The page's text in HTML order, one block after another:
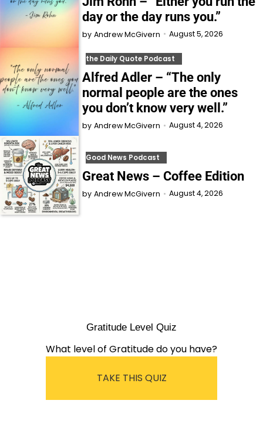
day or the day runs you.”
by Andrew McGivern August 5, 2026
the Daily Quote Podcast
Alfred Adler – “The only
normal people are the ones
you don’t know very well.”
by Andrew McGivern August 4, 2026
Good News Podcast
Great News – Coffee Edition
by Andrew McGivern August 4, 2026
Gratitude Level Quiz
What level of Gratitude do you have?
TAKE THIS QUIZ